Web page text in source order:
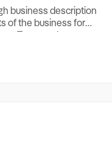
business description
of the business for
Turnover, Lease
if Business is